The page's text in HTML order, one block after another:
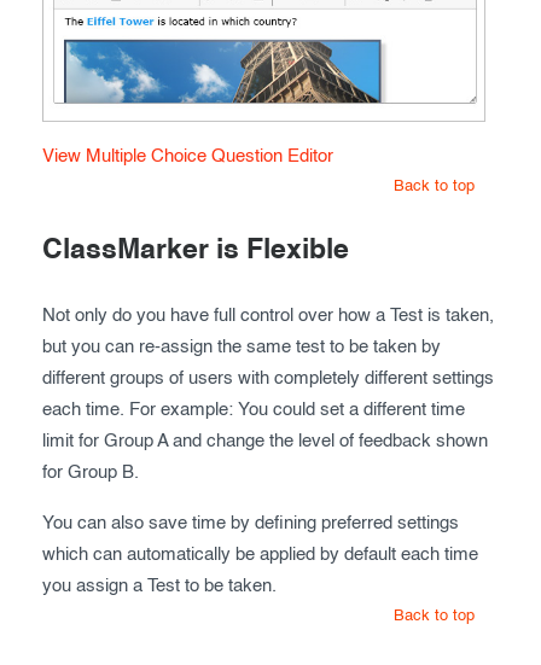
View Multiple Choice Question Editor
Back to top
ClassMarker is Flexible
Not only do you have full control over how a Test is taken,
but you can re-assign the same test to be taken by
different groups of users with completely different settings
each time. For example: You could set a different time
limit for Group A and change the level of feedback shown
for Group B.
You can also save time by defining preferred settings
which can automatically be applied by default each time
you assign a Test to be taken.
Back to top